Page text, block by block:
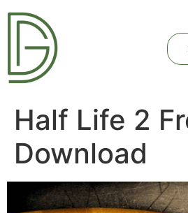
Half Life 2
Download